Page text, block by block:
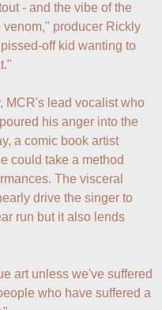
- and the vibe of the
producer Rickly
off kid wanting to
MCR's lead vocalist who
his anger into the
a comic book artist
could take a method
The visceral
drive the singer to
run but it also lends
art unless we've suffered
who have suffered a